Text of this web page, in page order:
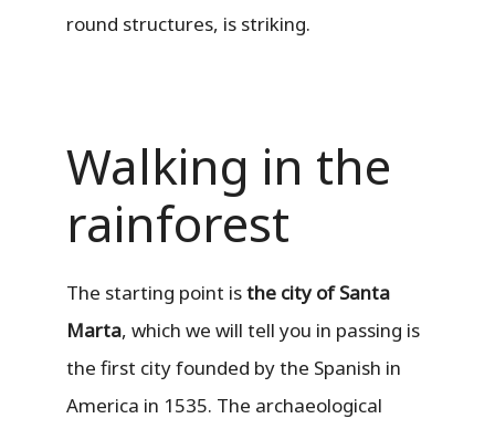
round structures, is striking.
Walking in the
rainforest
The starting point isthe city of Santa
Marta, which we will tell you in passing is
the first city founded by the Spanish in
America in 1535. The archaeological